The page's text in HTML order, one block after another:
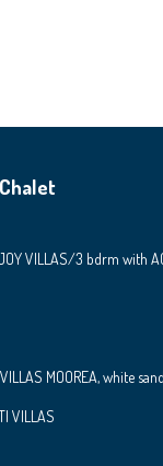
VILLAS/3 bdrm with
MOOREA, white
VILLAS